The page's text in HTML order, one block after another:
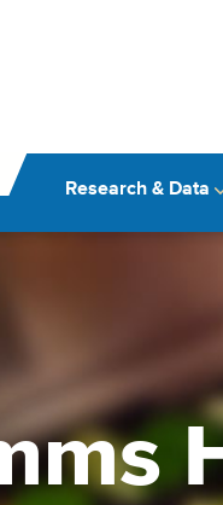
Research & Data